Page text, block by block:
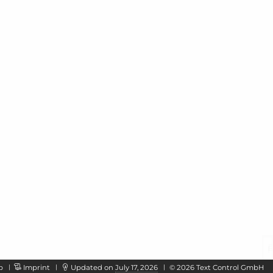
Imprint Updated onJuly 17, 2026 © 2026 Text Control GmbH